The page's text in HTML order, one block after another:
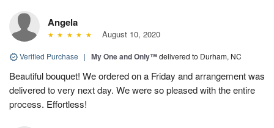
Angela
August 10, 2020
Verified Purchase | My One and Only™delivered to Durham, NC
Beautiful bouquet! We ordered on a Friday and arrangement was
delivered to very next day. We were so pleased with the entire
process. Effortless!